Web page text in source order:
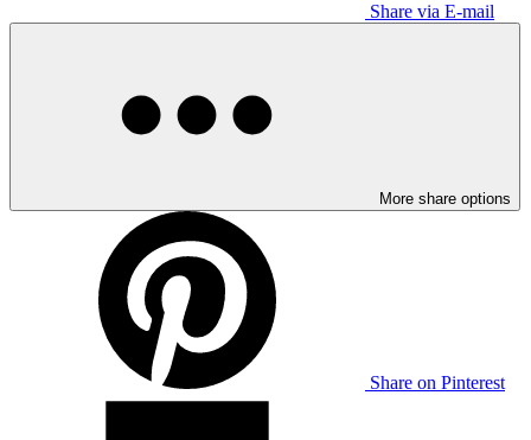
Share via E-mail
More share options
Share on Pinterest